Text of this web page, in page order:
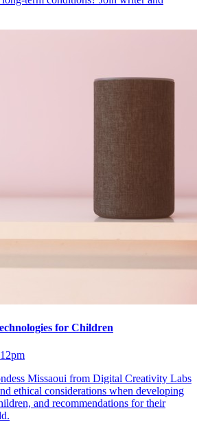
for Children
Missaoui from Digital Creativity Labs
ethical considerations when developing
and recommendations for their